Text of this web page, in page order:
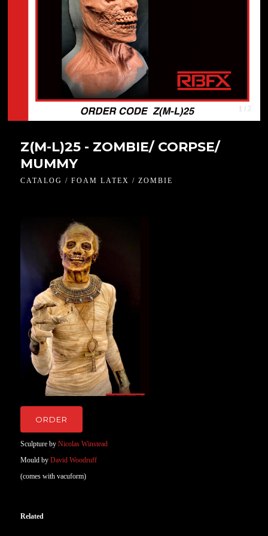
1 / 2
Z(M-L)25 - ZOMBIE/ CORPSE/
MUMMY
CATALOG / FOAM LATEX / ZOMBIE
ORDER
Sculpture by Nicolas Winstead
Mould byDavid Woodruff
(comes with vacuform)
Related